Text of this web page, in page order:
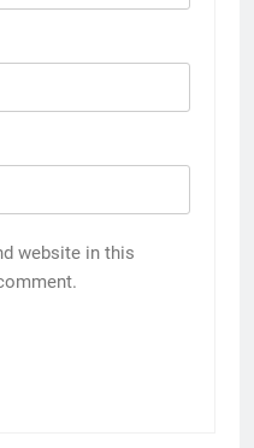
website in this